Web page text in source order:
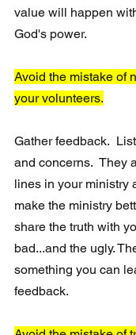
value will happen
God's power.
Avoid the mistake of
your volunteers.
Gather feedback.
and concerns.  They
lines in your ministry
make the ministry
share the truth with
bad...and the ugly.
something you can
feedback.